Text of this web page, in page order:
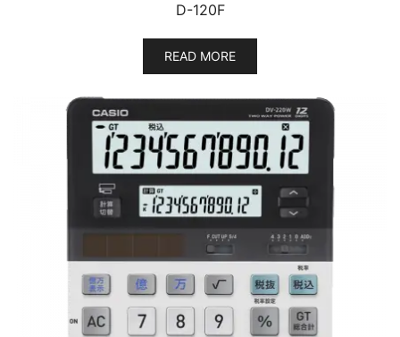
D-120F
READ MORE